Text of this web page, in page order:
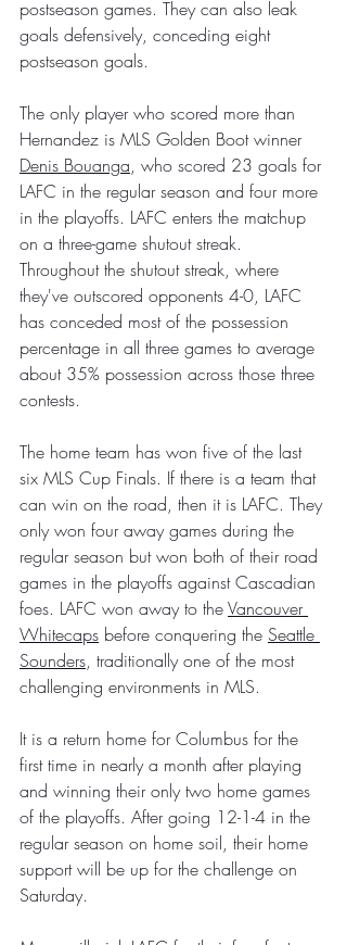
postseason games. They can also leak
goals defensively, conceding eight
postseason goals.
The only player who scored more than
Hernandez is MLS Golden Boot winner
Denis Bouanga, who scored 23 goals for
LAFC in the regular season and four more
in the playoffs. LAFC enters the matchup
on a three-game shutout streak.
Throughout the shutout streak, where
they've outscored opponents 4-0, LAFC
has conceded most of the possession
percentage in all three games to average
about 35% possession across those three
contests.
The home team has won five of the last
six MLS Cup Finals. If there is a team that
can win on the road, then it is LAFC. They
only won four away games during the
regular season but won both of their road
games in the playoffs against Cascadian
foes. LAFC won away to the Vancouver
Whitecaps before conquering the Seattle
Sounders, traditionally one of the most
challenging environments in MLS.
It is a return home for Columbus for the
first time in nearly a month after playing
and winning their only two home games
of the playoffs. After going 12-1-4 in the
regular season on home soil, their home
support will be up for the challenge on
Saturday.